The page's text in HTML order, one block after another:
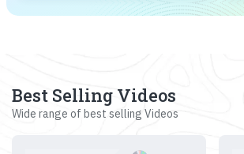
Best Selling Videos
Wide range of best selling Videos